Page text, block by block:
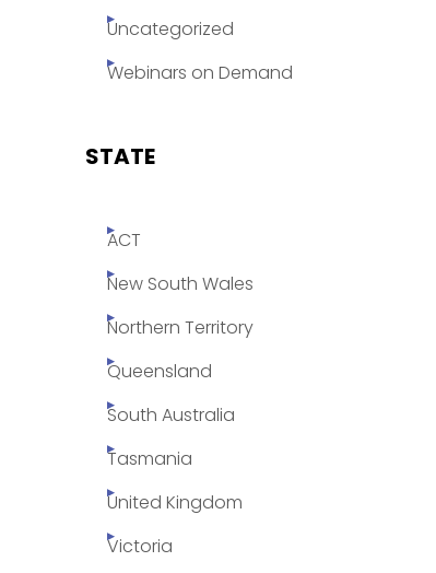
Uncategorized
Webinars on Demand
STATE
ACT
New South Wales
Northern Territory
Queensland
South Australia
Tasmania
United Kingdom
Victoria